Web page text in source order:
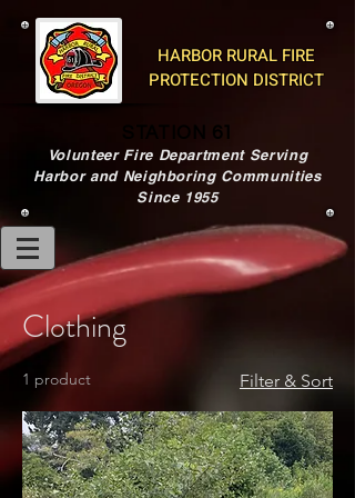
HARBOR RURAL FIRE
PROTECTION DISTRICT
STATION 61
Volunteer Fire Department Serving
Harbor and Neighboring Communities
Since 1955
Clothing
1 product Filter & Sort